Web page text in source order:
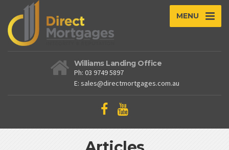
MENU
Williams Landing Office
Ph: 03 9749 5897
E: sales@directmortgages.com.au